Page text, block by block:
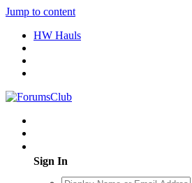
Jump to content
HW Hauls
Sign In